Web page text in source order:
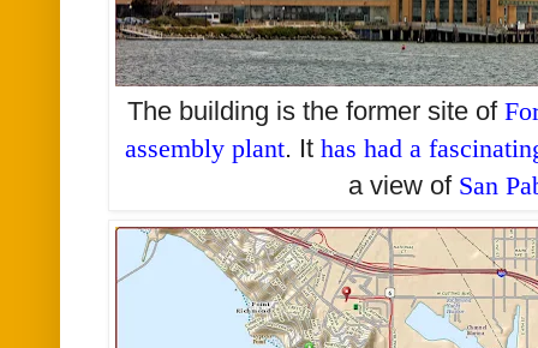
The building is the former site of
assembly plant. It has had a
a view of San